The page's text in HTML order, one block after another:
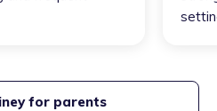
for parents